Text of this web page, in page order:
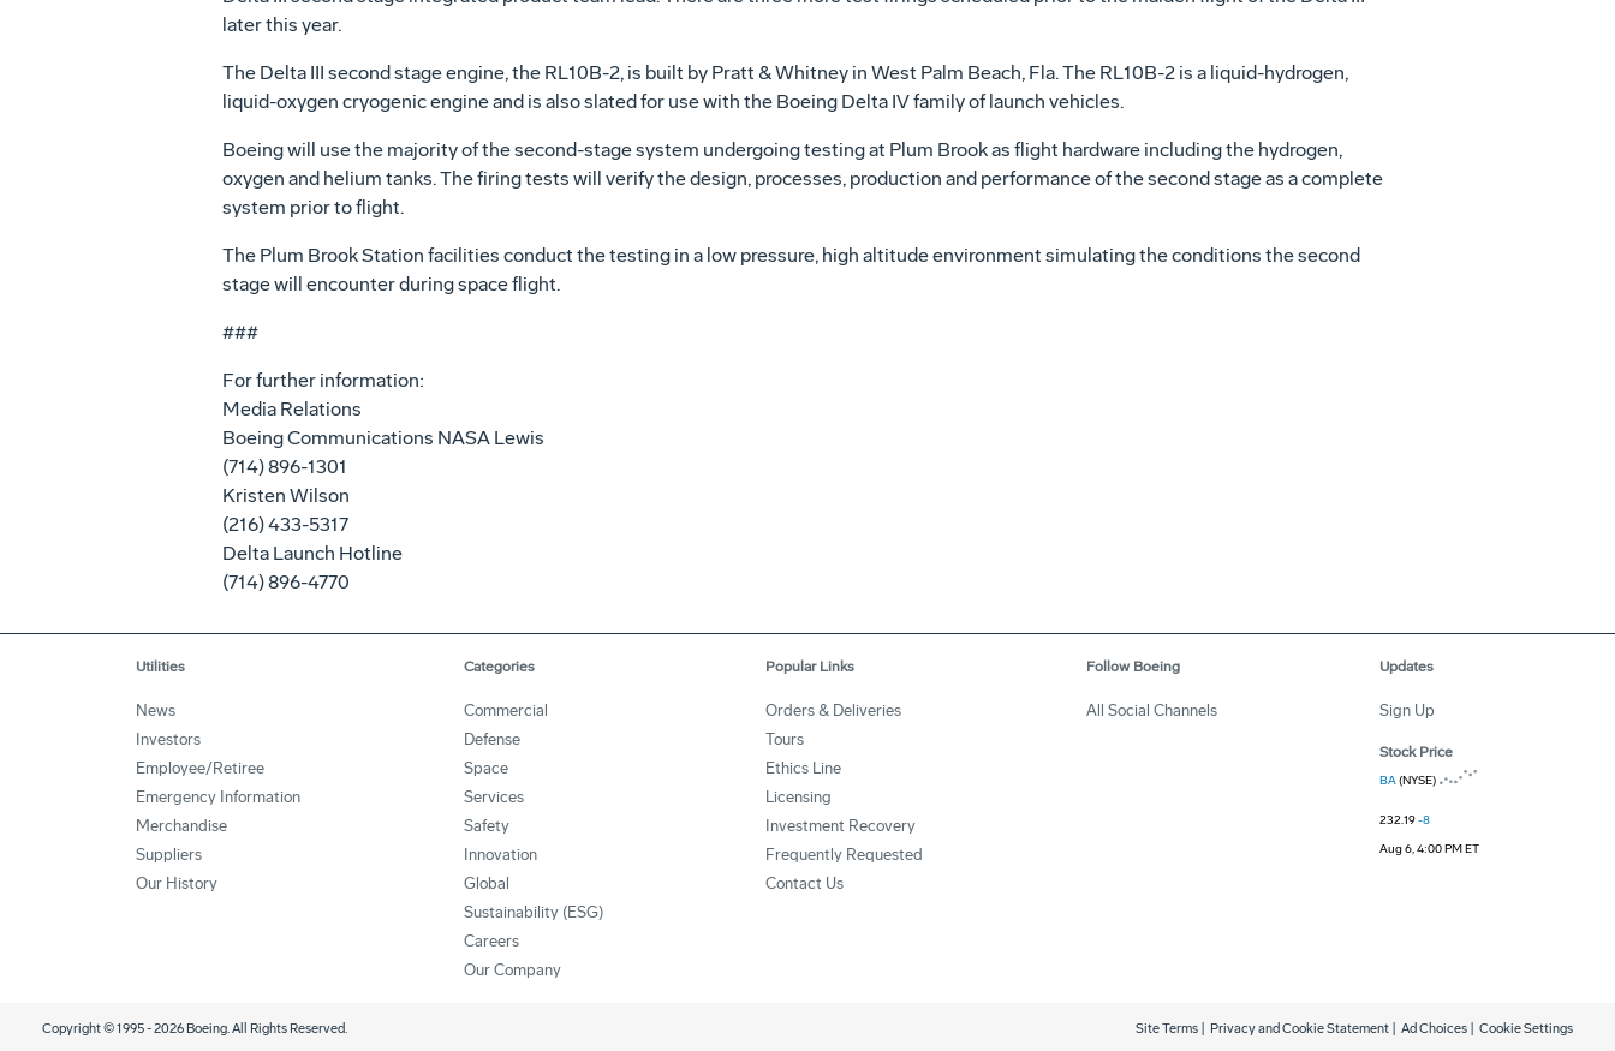
later this year.
The Delta III second stage engine, the RL10B-2, is built by Pratt & Whitney in West Palm Beach, Fla. The RL10B-2 is a liquid-hydrogen,
liquid-oxygen cryogenic engine and is also slated for use with the Boeing Delta IV family of launch vehicles.
Boeing will use the majority of the second-stage system undergoing testing at Plum Brook as flight hardware including the hydrogen,
oxygen and helium tanks. The firing tests will verify the design, processes, production and performance of the second stage as a complete
system prior to flight.
The Plum Brook Station facilities conduct the testing in a low pressure, high altitude environment simulating the conditions the second
stage will encounter during space flight.
###
For further information:
Media Relations
Boeing Communications NASA Lewis
(714) 896-1301
Kristen Wilson
(216) 433-5317
Delta Launch Hotline
(714) 896-4770
Utilities
News
Investors
Employee/Retiree
Emergency Information
Merchandise
Suppliers
Our History
Categories
Commercial
Defense
Space
Services
Safety
Innovation
Global
Sustainability (ESG)
Careers
Our Company
Popular Links
Orders & Deliveries
Tours
Ethics Line
Licensing
Investment Recovery
Frequently Requested
Contact Us
Follow Boeing
All Social Channels
Updates
Sign Up
Stock Price
BA(NYSE)
232.19-8
Aug 6, 4:00 PM ET
Copyright © 1995 -2026 Boeing. All Rights Reserved. Site Terms Privacy and Cookie Statement |Ad Choices |Cookie Settings